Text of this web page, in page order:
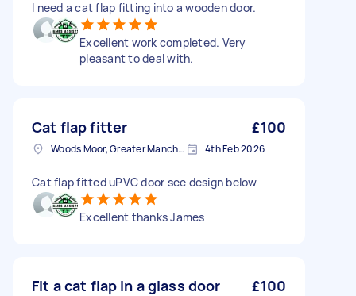
I need a cat flap fitting into a wooden door.
Excellent work completed. Very
pleasant to deal with.
Cat flap fitter £100
Woods Moor, Greater Manchester 4th Feb 2026
Cat flap fitted uPVC door see design below
Excellent thanks James
Fit a cat flap in a glass door £100